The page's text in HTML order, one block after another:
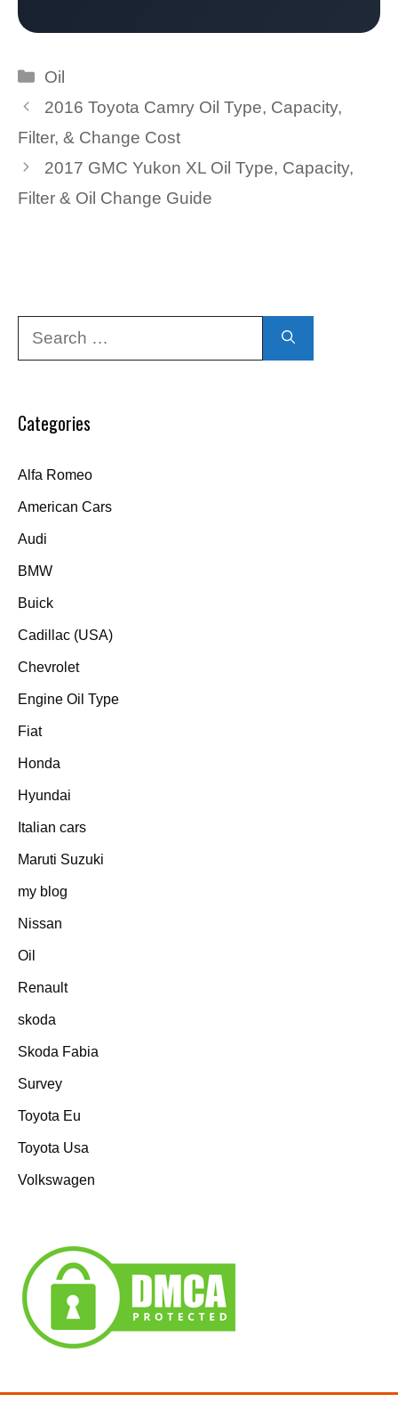
Categories
Oil
2016 Toyota Camry Oil Type, Capacity,
Filter, & Change Cost
2017 GMC Yukon XL Oil Type, Capacity,
Filter & Oil Change Guide
Categories
Alfa Romeo
American Cars
Audi
BMW
Buick
Cadillac (USA)
Chevrolet
Engine Oil Type
Fiat
Honda
Hyundai
Italian cars
Maruti Suzuki
my blog
Nissan
Oil
Renault
skoda
Skoda Fabia
Survey
Toyota Eu
Toyota Usa
Volkswagen